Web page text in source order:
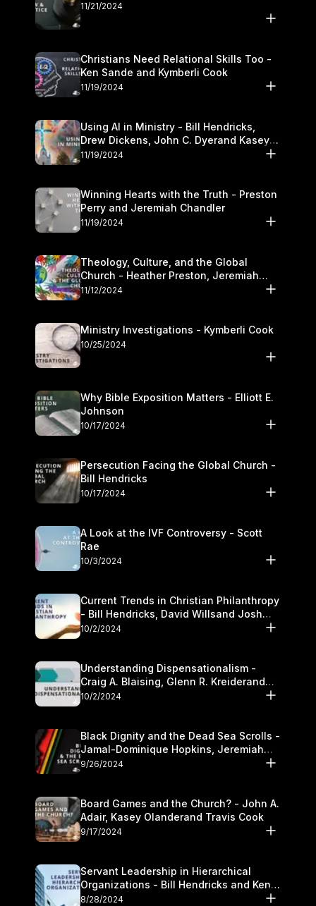
11/21/2024
Christians Need Relational Skills Too -
Ken Sande and Kymberli Cook
11/19/2024
Using AI in Ministry - Bill Hendricks,
Drew Dickens, John C. Dyerand Kasey
Olander
11/19/2024
Winning Hearts with the Truth - Preston
Perry and Jeremiah Chandler
11/19/2024
Theology, Culture, and the Global
Church - Heather Preston, Jeremiah
Chandlerand Stephen P
11/12/2024
Ministry Investigations - Kymberli Cook
10/25/2024
Why Bible Exposition Matters - Elliott E.
Johnson
10/17/2024
Persecution Facing the Global Church -
Bill Hendricks
10/17/2024
A Look at the IVF Controversy - Scott
Rae
10/3/2024
Current Trends in Christian Philanthropy
- Bill Hendricks, David Willsand Josh
Kwan
10/2/2024
Understanding Dispensationalism -
Craig A. Blaising, Glenn R. Kreiderand
and Kymberli Cook
10/2/2024
Black Dignity and the Dead Sea Scrolls -
Jamal-Dominique Hopkins, Jeremiah
Chandler and Kevin Hawkins
9/26/2024
Board Games and the Church? - John A.
Adair, Kasey Olanderand Travis Cook
9/17/2024
Servant Leadership in Hierarchical
Organizations - Bill Hendricks and Ken
Cochrum
8/28/2024